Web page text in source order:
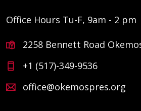
Office Hours Tu-F, 9am - 2 pm
2258 Bennett Road
+1 (517)-349-9536
office@okemospres.org